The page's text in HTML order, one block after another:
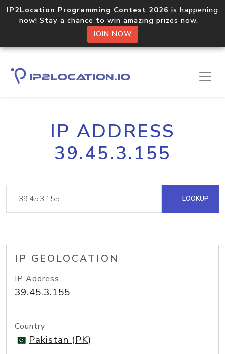
IP2Location Programming Contest 2026 is happening
now! Stay a chance to win amazing prizes now.
JOIN NOW
IP ADDRESS
39.45.3.155
LOOKUP
IP GEOLOCATION
IP Address
39.45.3.155
Country
Pakistan (PK)